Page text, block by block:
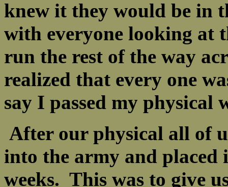
knew it they would be in
with everyone looking at
run the rest of the way
realized that every one
say I passed my
After our physical all of
into the army and placed
weeks. This was to give